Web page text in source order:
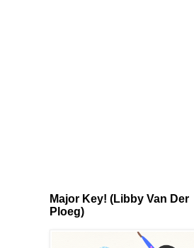
Major Key! (Libby Van Der
Ploeg)